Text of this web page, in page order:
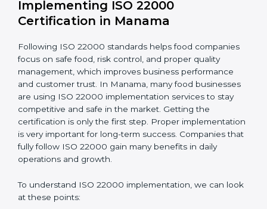
With these services, businesses do not have to worry
about the complicated certification process, as
who guide step by step and make it simple.
Implementing ISO 22000
Certification in Manama
Following ISO 22000 standards helps food companies
focus on safe food, risk control, and proper quality
management, which improves business performance
and customer trust. In Manama, many food
businesses are using ISO 22000 implementation
Getting the certification is only the first step. Proper
implementation is very important for long-term